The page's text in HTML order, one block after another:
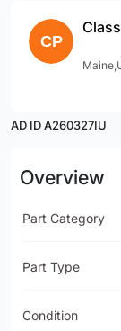
AD ID A260327IU
Overview
Part Category
Part Type
Condition